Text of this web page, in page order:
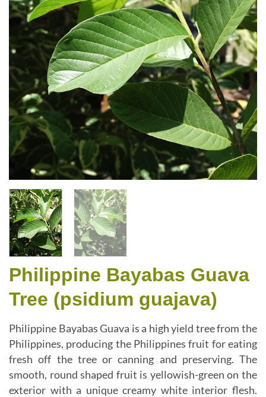
Philippine Bayabas Guava
Tree (psidium guajava)
Philippine Bayabas Guava is a high yield tree from the
Philippines, producing the Philippines fruit for eating
fresh off the tree or canning and preserving. The
smooth, round shaped fruit is yellowish-green on the
exterior with a unique creamy white interior flesh.